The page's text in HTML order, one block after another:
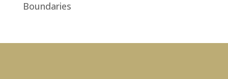
Boundaries